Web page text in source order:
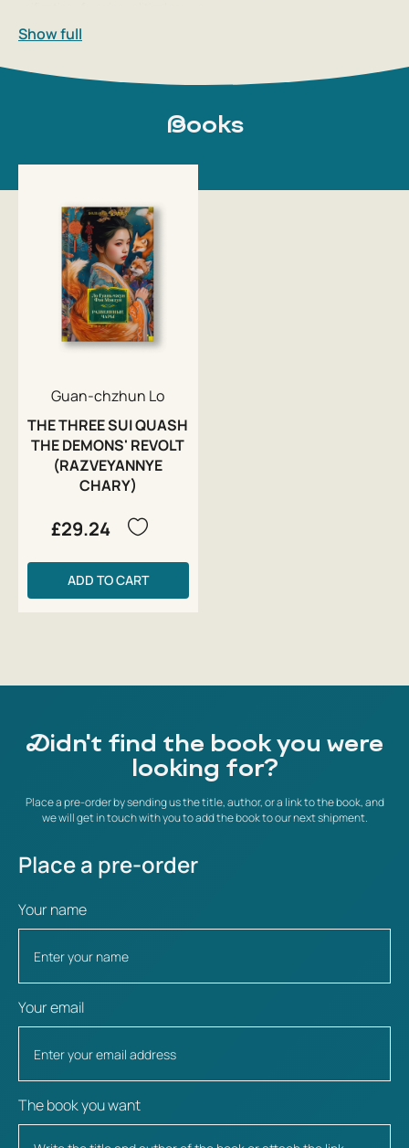
Show full
Books
Guan-chzhun Lo
THE THREE SUI QUASH
THE DEMONS' REVOLT
(RAZVEYANNYE
CHARY)
£29.24
ADD TO CART
Didn't find the book you were
looking for?
Place a pre-order by sending us the title, author, or a link to the book, and
we will get in touch with you to add the book to our next shipment.
Place a pre-order
Your name
Your email
The book you want